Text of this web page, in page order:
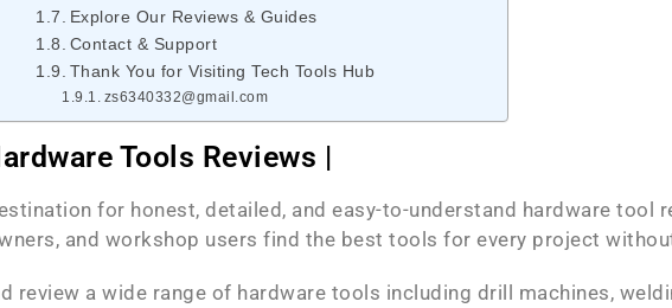
Explore Our Reviews & Guides
Contact & Support
Thank You for Visiting Tech Tools Hub
zs6340332@gmail.com
Tools Reviews |
for honest, detailed, and easy-to-understand hardware tool
and workshop users find the best tools for every project
review a wide range of hardware tools including drill machines,